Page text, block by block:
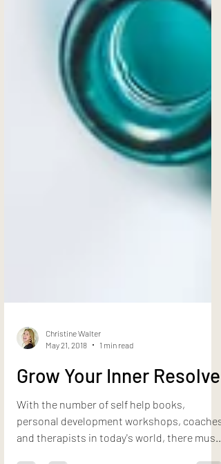
May 21, 2018
1 min read
Grow Your Inner Resolve
With the number of self help books,
personal development workshops, coaches